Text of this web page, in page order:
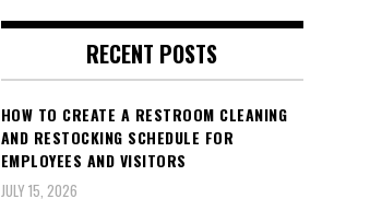
RECENT POSTS
HOW TO CREATE A RESTROOM CLEANING
AND RESTOCKING SCHEDULE FOR
EMPLOYEES AND VISITORS
JULY 15, 2026